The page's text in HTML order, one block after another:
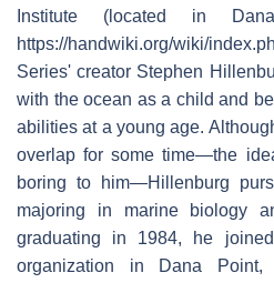
Institute (located in
https://handwiki.org/wiki/
Series' creator Stephen
with the ocean as a child and
abilities at a young age.
overlap for some time—the
boring to him—Hillenburg
majoring in marine biology
graduating in 1984, he
organization in Dana Point,